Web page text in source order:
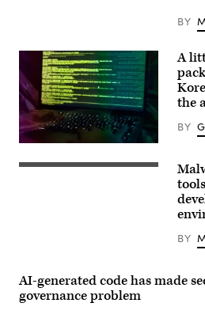
BY
(Getty
Images)
A
the
BY
Transparent
of
data
flow
BY
AI-generated code has made
governance problem